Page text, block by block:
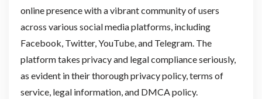
online presence with a vibrant community of users
across various social media platforms, including
Facebook, Twitter, YouTube, and Telegram. The
platform takes privacy and legal compliance seriously,
as evident in their thorough privacy policy, terms of
service, legal information, and DMCA policy.